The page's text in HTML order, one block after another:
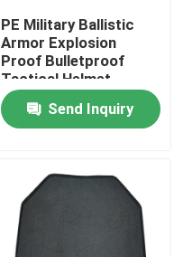
PE Military Ballistic
Armor Explosion
Proof Bulletproof
Tactical Helmet
Send Inquiry